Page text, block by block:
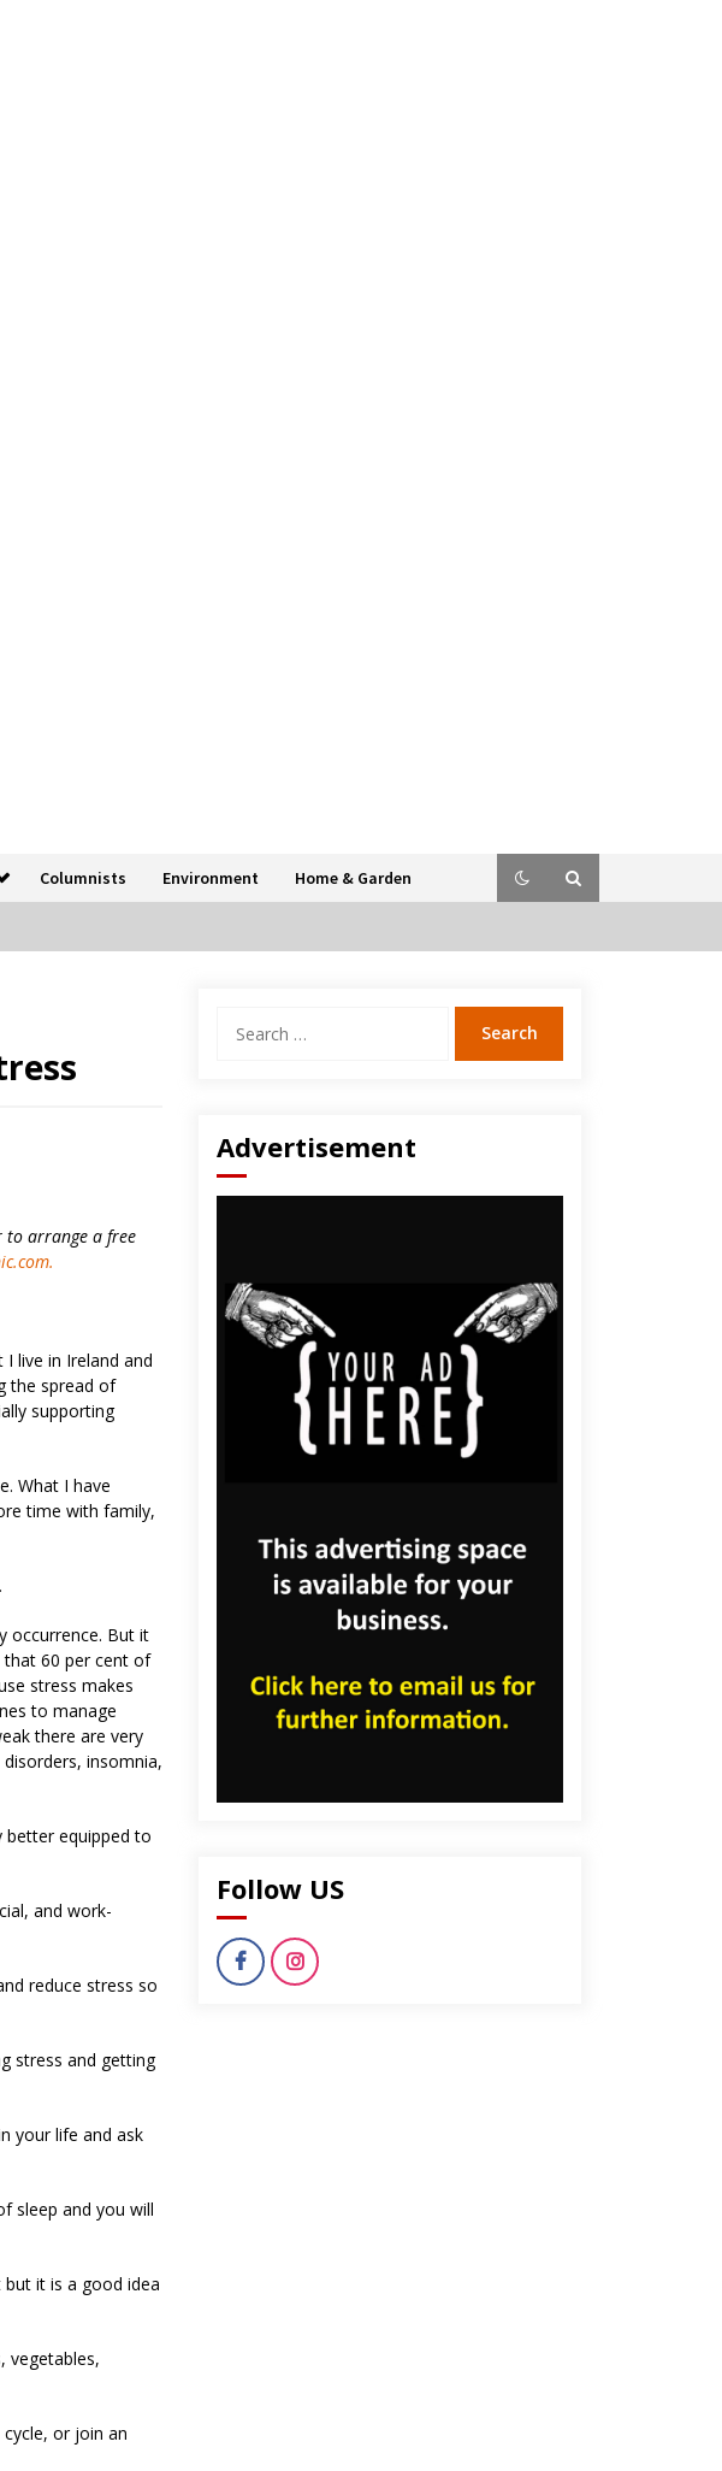
Columnists Environment Home & Garden
to arrange a free
.
live in Ireland and
the spread of
supporting
What I have
time with family,
occurrence. But it
60 per cent of
stress makes
to manage
there are very
insomnia,
better equipped to
and work-
reduce stress so
stress and getting
your life and ask
sleep and you will
it is a good idea
vegetables,
or join an
for:
Advertisement
Follow US